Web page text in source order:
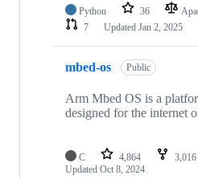
Python 36
7
Updated Jan 2, 2025
mbed-os Public
Arm Mbed OS is a
designed for the internet
C 4,864 3,016
Updated Oct 8, 2024